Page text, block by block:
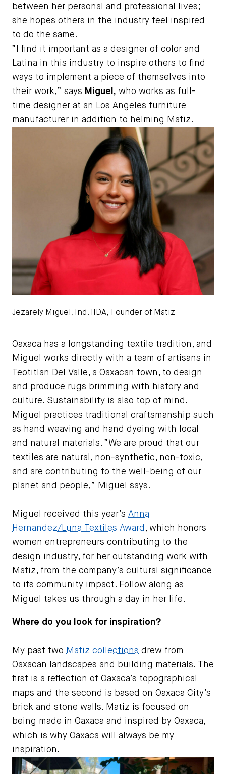
between her personal and professional lives;
she hopes others in the industry feel inspired
to do the same.
“I find it important as a designer of color and
Latina in this industry to inspire others to find
ways to implement a piece of themselves into
their work,” says Miguel, who works as full-
time designer at an Los Angeles furniture
manufacturer in addition to helming Matiz.
Jezarely Miguel, Ind. IIDA, Founder of Matiz
Oaxaca has a longstanding textile tradition, and
Miguel works directly with a team of artisans in
Teotitlan Del Valle, a Oaxacan town, to design
and produce rugs brimming with history and
culture. Sustainability is also top of mind.
Miguel practices traditional craftsmanship such
as hand weaving and hand dyeing with local
and natural materials. “We are proud that our
textiles are natural, non-synthetic, non-toxic,
and are contributing to the well-being of our
planet and people,” Miguel says.
Miguel received this year’s Anna
Hernandez/Luna Textiles Award , which honors
women entrepreneurs contributing to the
design industry, for her outstanding work with
Matiz, from the company’s cultural significance
to its community impact. Follow along as
Miguel takes us through a day in her life.
Where do you look for inspiration?
My past two Matiz collections drew from
Oaxacan landscapes and building materials. The
first is a reflection of Oaxaca’s topographical
maps and the second is based on Oaxaca City’s
brick and stone walls. Matiz is focused on
being made in Oaxaca and inspired by Oaxaca,
which is why Oaxaca will always be my
inspiration.